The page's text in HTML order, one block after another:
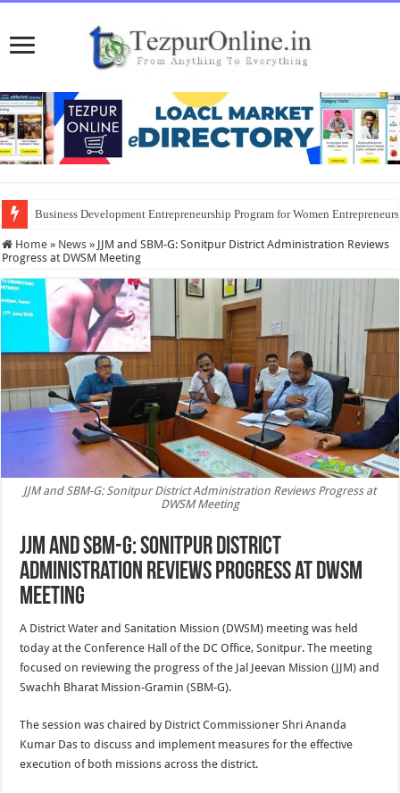
Business Development Entrepreneurship Program for Women
Home » News » JJM and SBM-G: Sonitpur District Administration Reviews
Progress at DWSM Meeting
JJM and SBM-G: Sonitpur District Administration Reviews Progress at
DWSM Meeting
JJM and SBM-G: Sonitpur District
Administration Reviews Progress at DWSM
Meeting
A District Water and Sanitation Mission (DWSM) meeting was held
today at the Conference Hall of the DC Office, Sonitpur. The meeting
focused on reviewing the progress of the Jal Jeevan Mission (JJM) and
Swachh Bharat Mission-Gramin (SBM-G).
The session was chaired by District Commissioner Shri Ananda
Kumar Das to discuss and implement measures for the effective
execution of both missions across the district.